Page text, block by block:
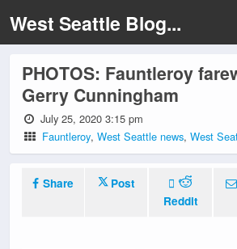
West Seattle Blog...
PHOTOS: Fauntleroy
Gerry Cunningham
July 25, 2020 3:15 pm
Fauntleroy,West Seattle news,West
Share
Post
Reddit